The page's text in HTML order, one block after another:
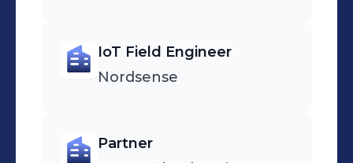
IoT Field Engineer
Nordsense
Partner